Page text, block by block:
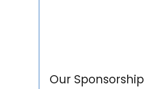
Our Sponsorship